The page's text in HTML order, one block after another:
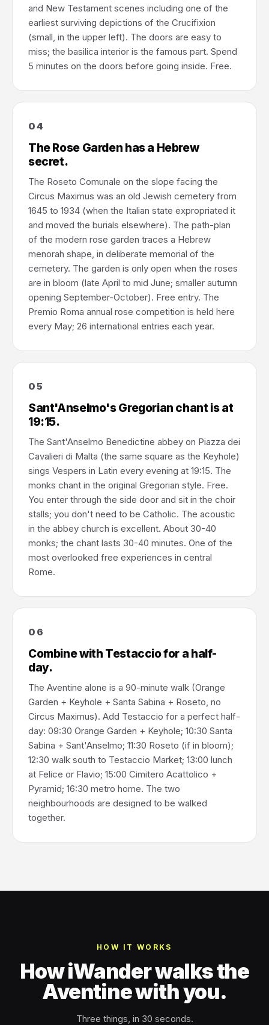
and New Testament scenes including one of the
earliest surviving depictions of the Crucifixion
(small, in the upper left). The doors are easy to
miss; the basilica interior is the famous part. Spend
5 minutes on the doors before going inside. Free.
04
The Rose Garden has a Hebrew
secret.
The Roseto Comunale on the slope facing the
Circus Maximus was an old Jewish cemetery from
1645 to 1934 (when the Italian state expropriated it
and moved the burials elsewhere). The path-plan
of the modern rose garden traces a Hebrew
menorah shape, in deliberate memorial of the
cemetery. The garden is only open when the roses
are in bloom (late April to mid June; smaller autumn
opening September-October). Free entry. The
Premio Roma annual rose competition is held here
every May; 26 international entries each year.
05
Sant'Anselmo's Gregorian chant is at
19:15.
The Sant'Anselmo Benedictine abbey on Piazza dei
Cavalieri di Malta (the same square as the Keyhole)
sings Vespers in Latin every evening at 19:15. The
monks chant in the original Gregorian style. Free.
You enter through the side door and sit in the choir
stalls; you don't need to be Catholic. The acoustic
in the abbey church is excellent. About 30-40
monks; the chant lasts 30-40 minutes. One of the
most overlooked free experiences in central
Rome.
06
Combine with Testaccio for a half-
day.
The Aventine alone is a 90-minute walk (Orange
Garden + Keyhole + Santa Sabina + Roseto, no
Circus Maximus). Add Testaccio for a perfect half-
day: 09:30 Orange Garden + Keyhole; 10:30 Santa
Sabina + Sant'Anselmo; 11:30 Roseto (if in bloom);
12:30 walk south to Testaccio Market; 13:00 lunch
at Felice or Flavio; 15:00 Cimitero Acattolico +
Pyramid; 16:30 metro home. The two
neighbourhoods are designed to be walked
together.
HOW IT WORKS
How iWander walks the
Aventine with you.
Three things, in 30 seconds.